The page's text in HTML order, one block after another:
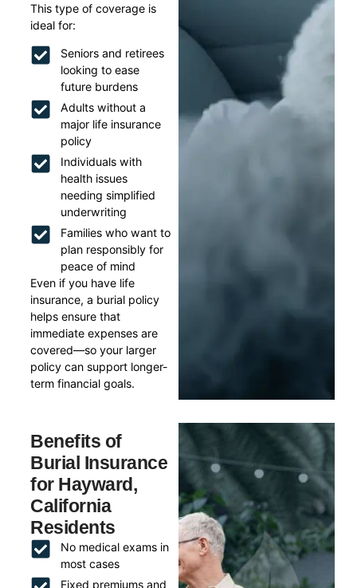
This type of coverage is
ideal for:
Seniors and retirees
looking to ease
future burdens
Adults without a
major life insurance
policy
Individuals with
health issues
needing simplified
underwriting
Families who want to
plan responsibly for
peace of mind
Even if you have life
insurance, a burial policy
helps ensure that
immediate expenses are
covered—so your larger
policy can support longer-
term financial goals.
Benefits of
Burial Insurance
for Hayward,
California
Residents
No medical exams in
most cases
Fixed premiums and